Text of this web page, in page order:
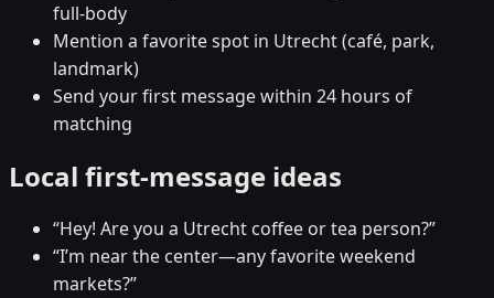
full-body
Mention a favorite spot in Utrecht (café, park,
landmark)
Send your first message within 24 hours of
matching
Local first-message ideas
“Hey! Are you a Utrecht coffee or tea person?”
“I’m near the center—any favorite weekend
markets?”